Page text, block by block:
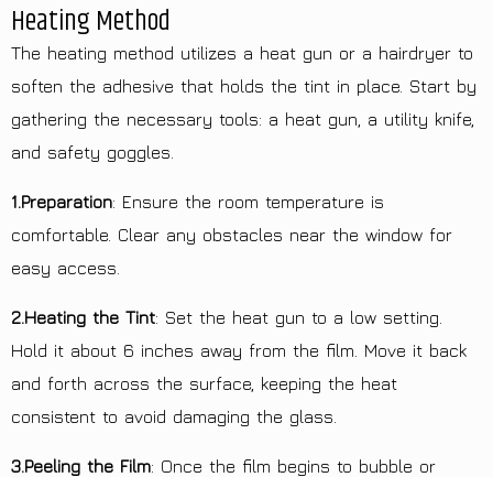
Heating Method
The heating method utilizes a heat gun or a hairdryer to
soften the adhesive that holds the tint in place. Start by
gathering the necessary tools: a heat gun, a utility knife,
and safety goggles.
1.Preparation: Ensure the room temperature is
comfortable. Clear any obstacles near the window for
easy access.
2.Heating the Tint: Set the heat gun to a low setting.
Hold it about 6 inches away from the film. Move it back
and forth across the surface, keeping the heat
consistent to avoid damaging the glass.
3.Peeling the Film: Once the film begins to bubble or